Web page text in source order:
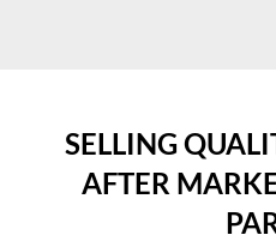
SELLING
AFTER